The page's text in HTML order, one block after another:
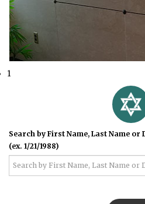
1
Search by First Name, Last Name or
(ex. 1/21/1988)